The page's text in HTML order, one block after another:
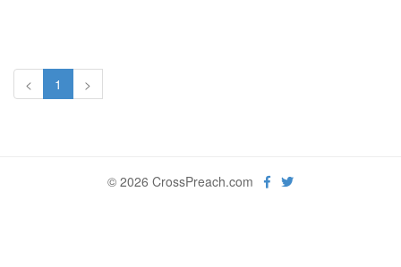
< 1 >
© 2026 CrossPreach.com